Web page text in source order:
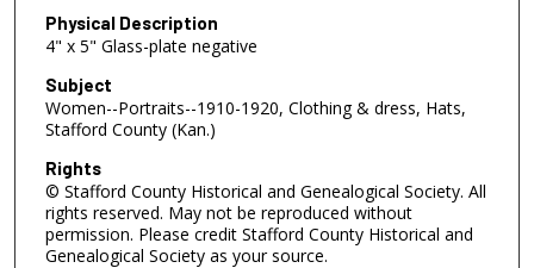
Physical Description
4" x 5" Glass-plate negative
Subject
Women--Portraits--1910-1920, Clothing & dress, Hats,
Stafford County (Kan.)
Rights
© Stafford County Historical and Genealogical Society. All
rights reserved. May not be reproduced without
permission. Please credit Stafford County Historical and
Genealogical Society as your source.